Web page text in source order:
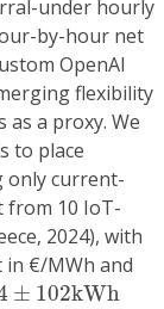
under hourly
by-hour net
OpenAI
flexibility
as a proxy. We
to place
only current-
from 10 IoT-
2024), with
in €/MWh and
± 102kWh
± 102kWh